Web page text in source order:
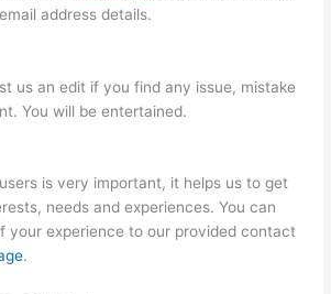
address details.
us an edit if you find any issue, mistake
You will be entertained.
is very important, it helps us to get
needs and experiences. You can
your experience to our provided contact
.